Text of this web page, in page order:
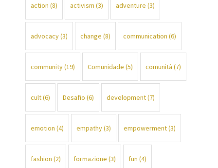
action (8) activism (3) adventure (3)
advocacy(3) change (8) communication (6)
community(19) Comunidade (5) comunità (7)
cult(6) Desafio (6) development(7)
emotion (4) empathy(3) empowerment(3)
fashion (2) formazione (3) fun (4)